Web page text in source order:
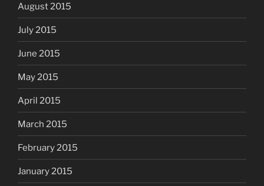
August 2015
July 2015
June 2015
May 2015
April 2015
March 2015
February 2015
January 2015